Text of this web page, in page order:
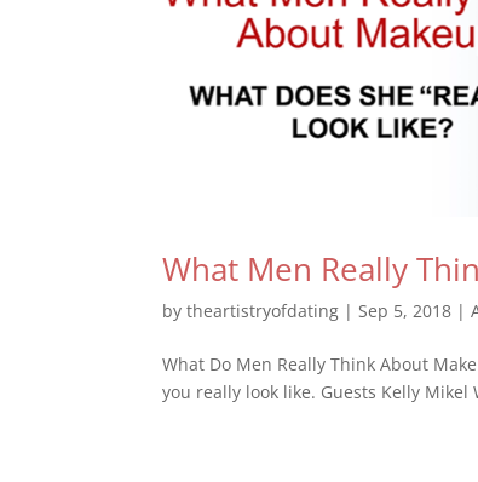
What Men Really
bytheartistryofdating | Sep 5, 2018 |
What Do Men Really Think About
you really look like. Guests Kelly